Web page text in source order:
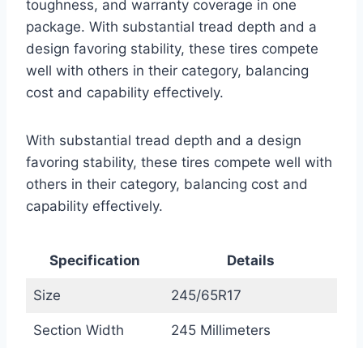
toughness, and warranty coverage in one
package. With substantial tread depth and a
design favoring stability, these tires compete
well with others in their category, balancing
cost and capability effectively.
With substantial tread depth and a design
favoring stability, these tires compete well with
others in their category, balancing cost and
capability effectively.
Specification Details
Size 245/65R17
Section Width 245 Millimeters